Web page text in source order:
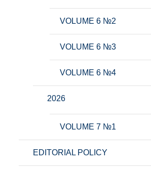
VOLUME 6 №2
VOLUME 6 №3
VOLUME 6 №4
2026
VOLUME 7 №1
EDITORIAL POLICY